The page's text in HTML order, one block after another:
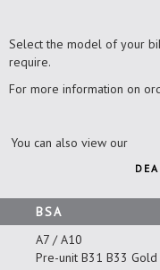
Select the model of your
require.
For more information on
You can also view our
BSA
A7 / A10
Pre-unit B31 B33 Gold